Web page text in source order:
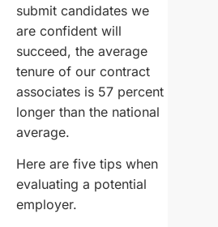
submit candidates we
are confident will
succeed, the average
tenure of our contract
associates is 57 percent
longer than the national
average.
Here are five tips when
evaluating a potential
employer.